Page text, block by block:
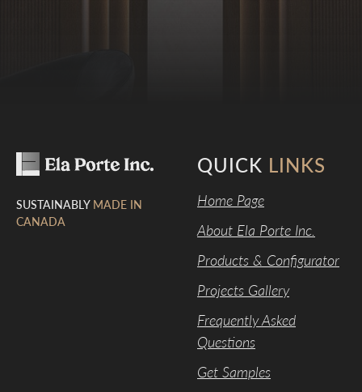
SUSTAINABLY MADE IN
CANADA
QUICK LINKS
Home Page
About Ela Porte Inc.
Products & Configurator
Projects Gallery
Frequently Asked
Questions
Get Samples